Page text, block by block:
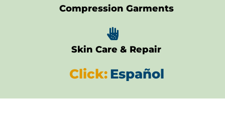
Compression Garments

Skin Care & Repair
Click:Español